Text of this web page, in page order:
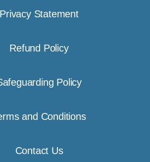
Privacy Statement
Refund Policy
Policy
and Conditions
Contact Us